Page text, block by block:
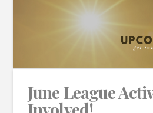
June League